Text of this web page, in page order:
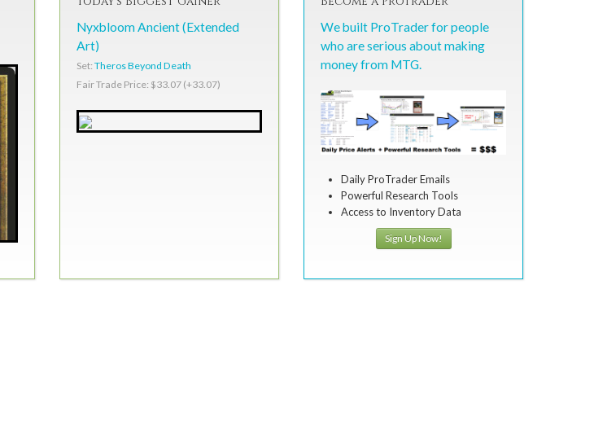
Nyxbloom Ancient (Extended
Art)
Set: Theros Beyond Death
Fair Trade Price: $33.07 (+33.07)
We built ProTrader for people
who are serious about making
money from MTG.
Daily ProTrader Emails
Powerful Research Tools
Access to Inventory Data
Sign Up Now!